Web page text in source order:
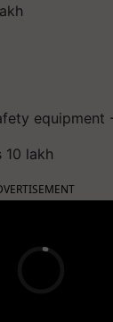
equipment
10 lakh